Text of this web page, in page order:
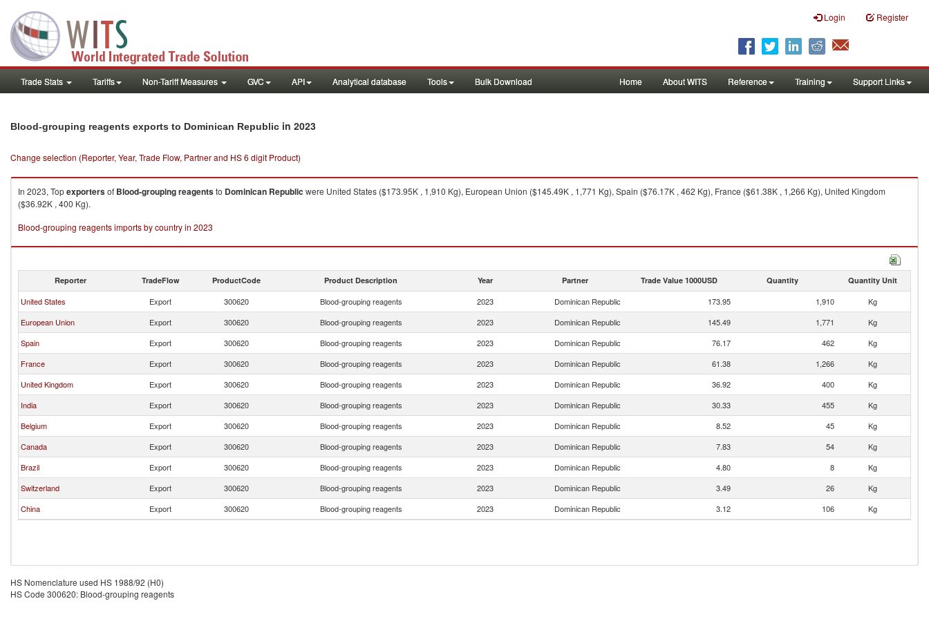
Login Register
Trade Stats Tariffs Non-Tariff Measures GVC API Analytical database Tools Bulk Download Home About WITS Reference Training Support Links
Blood-grouping reagents exports to Dominican Republic in 2023
Change selection (Reporter, Year, Trade Flow, Partner and HS 6 digit Product)
In 2023, Topexportersof Blood-grouping reagentsto Dominican Republic were United States ($173.95K , 1,910 Kg), European Union ($145.49K , 1,771 Kg), Spain ($76.17K , 462 Kg), France ($61.38K , 1,266 Kg), United Kingdom
($36.92K , 400 Kg).
Blood-grouping reagents imports by country in 2023
Reporter TradeFlow ProductCode Product Description Year Partner Trade Value 1000USD Quantity Quantity Unit
United States Export 300620 Blood-grouping reagents 2023 Dominican Republic 173.95 1,910
Kg
European Union
Export 300620 Blood-grouping reagents 2023 Dominican Republic 145.49 1,771
Kg
Spain
Export 300620 Blood-grouping reagents 2023 Dominican Republic 76.17 462
Kg
France
Export 300620 Blood-grouping reagents 2023 Dominican Republic 61.38 1,266
Kg
United Kingdom
Export 300620 Blood-grouping reagents 2023 Dominican Republic 36.92 400
Kg
India
Export 300620 Blood-grouping reagents 2023 Dominican Republic 30.33 455
Kg
Belgium
Export 300620 Blood-grouping reagents 2023 Dominican Republic 8.52 45
Kg
Canada
Export 300620 Blood-grouping reagents 2023 Dominican Republic 7.83 54
Kg
Brazil
Export 300620 Blood-grouping reagents 2023 Dominican Republic 4.80 8
Kg
Switzerland
Export 300620 Blood-grouping reagents 2023 Dominican Republic 3.49 26
Kg
China
Export 300620 Blood-grouping reagents 2023 Dominican Republic 3.12 106 Kg
HS Nomenclature used HS 1988/92 (H0)
HS Code 300620: Blood-grouping reagents